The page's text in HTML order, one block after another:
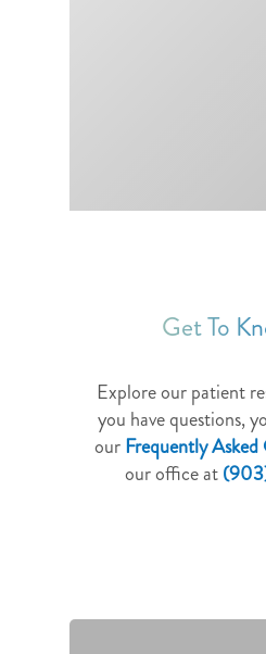
Get To
Explore our patient
you have questions,
ourFrequently Asked
our office at